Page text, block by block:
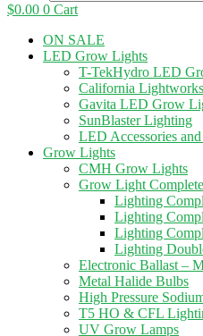
$0.00 0 Cart
ON SALE
LED Grow Lights
T-TekHydro LED
California Lightworks
Gavita LED Grow
SunBlaster Lighting
LED Accessories
Grow Lights
CMH Grow Lights
Grow Light
Lighting
Lighting
Lighting
Lighting
Electronic Ballast –
Metal Halide Bulbs
High Pressure
T5 HO & CFL
UV Grow Lamps